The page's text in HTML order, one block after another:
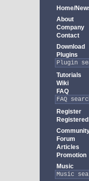
Home/
About
Company
Contact
Download
Plugins
Tutorials
Wiki
FAQ
Register
Forum
Articles
Promotion
Music